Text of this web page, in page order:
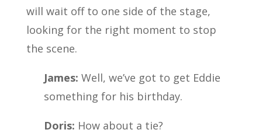
will wait off to one side of the stage,
looking for the right moment to stop
the scene.
James: Well, we’ve got to get Eddie
something for his birthday.
Doris: How about a tie?